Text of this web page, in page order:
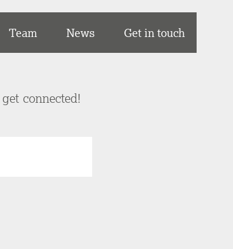
Team News Get in touch
connected!